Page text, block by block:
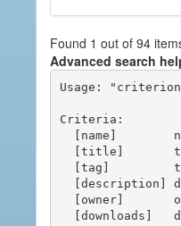
Found 1 out of 94
Advanced search
Usage:
Criteria: